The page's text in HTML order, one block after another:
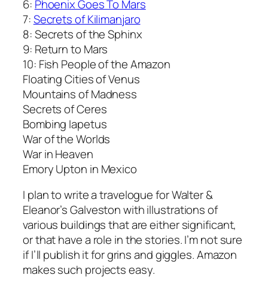
6: Phoenix Goes To Mars
7:Secrets of Kilimanjaro
8: Secrets of the Sphinx
9: Return to Mars
10: Fish People of the Amazon
Floating Cities of Venus
Mountains of Madness
Secrets of Ceres
Bombing Iapetus
War of the Worlds
War in Heaven
Emory Upton in Mexico
I plan to write a travelogue for Walter &
Eleanor’s Galveston with illustrations of
various buildings that are either significant,
or that have a role in the stories. I’m not sure
if I’ll publish it for grins and giggles. Amazon
makes such projects easy.